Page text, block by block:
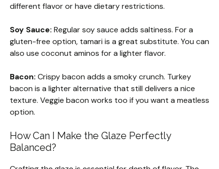
different flavor or have dietary restrictions.
Soy Sauce: Regular soy sauce adds saltiness. For a
gluten-free option, tamari is a great substitute. You can
also use coconut aminos for a lighter flavor.
Bacon: Crispy bacon adds a smoky crunch. Turkey
bacon is a lighter alternative that still delivers a nice
texture. Veggie bacon works too if you want a meatless
option.
How Can I Make the Glaze Perfectly
Balanced?